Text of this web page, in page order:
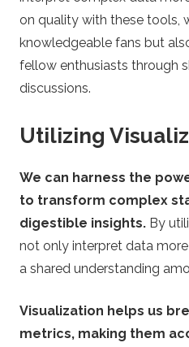
on quality with these tools,
knowledgeable fans but
fellow enthusiasts through
discussions.
Utilizing
We can harness the
to transform complex
digestible insights. By
not only interpret data
a shared understanding
Visualization helps us
metrics, making them